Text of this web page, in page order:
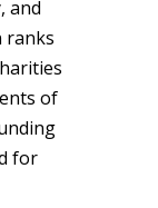
and
ranks
of
for